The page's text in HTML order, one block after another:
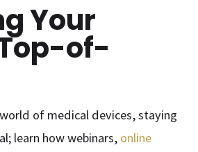
Your
of-
of medical devices, staying
learn how webinars, online